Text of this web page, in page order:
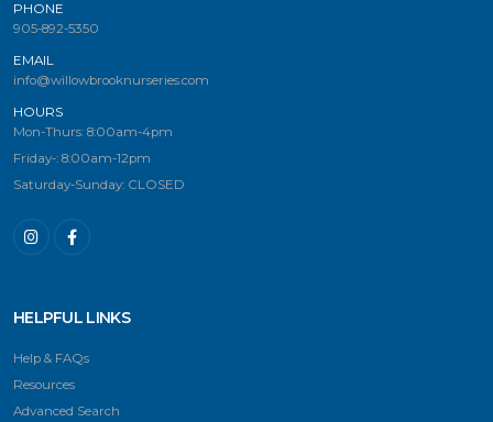
PHONE
905-892-5350
EMAIL
info@willowbrooknurseries.com
HOURS
Mon-Thurs: 8:00am-4pm
Friday-: 8:00am-12pm
Saturday-Sunday: CLOSED
HELPFUL LINKS
Help & FAQs
Resources
Advanced Search